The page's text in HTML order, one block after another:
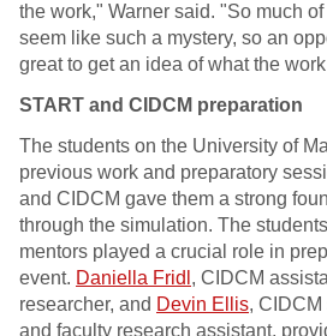
the work," Warner said. "So much
seem like such a mystery, so an
great to get an idea of what the
START and CIDCM preparation
The students on the University of
previous work and preparatory
and CIDCM gave them a strong
through the simulation. The
mentors played a crucial role in
event. Daniella Fridl , CIDCM
researcher, and Devin Ellis,
and faculty research assistant,